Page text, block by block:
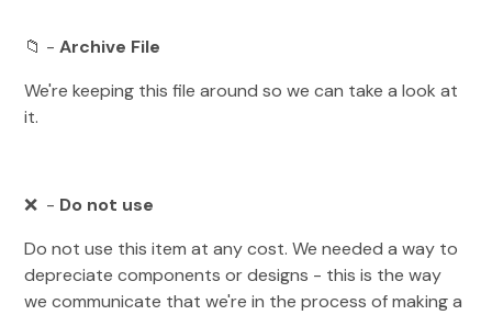
📁 -Archive File
We're keeping this file around so we can take a look at
it.
❌ - Do not use
Do not use this item at any cost. We needed a way to
depreciate components or designs - this is the way
we communicate that we're in the process of making a